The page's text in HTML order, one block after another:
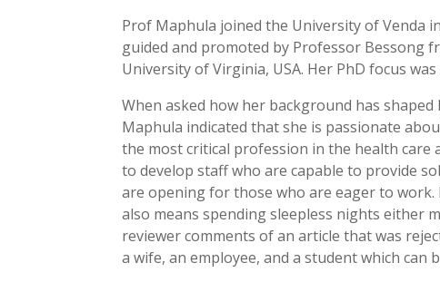
Prof Maphula joined the University of Venda
guided and promoted by Professor Bessong
University of Virginia, USA. Her PhD focus
When asked how her background has
Maphula indicated that she is passionate
the most critical profession in the health care
to develop staff who are capable to provide
are opening for those who are eager to
also means spending sleepless nights either
reviewer comments of an article that was
a wife, an employee, and a student which can